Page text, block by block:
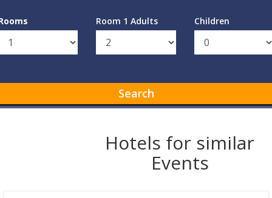
Room 1 Adults Children
Search
Hotels for similar
Events